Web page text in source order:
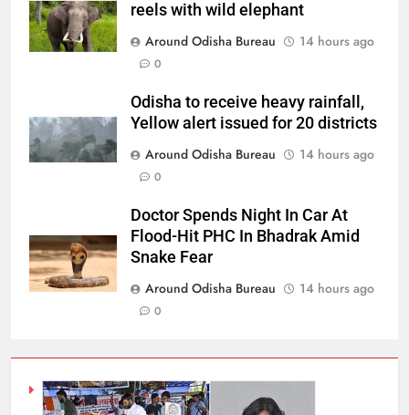
reels with wild elephant
Around Odisha Bureau
14 hours ago
0
Odisha to receive heavy rainfall,
Yellow alert issued for 20 districts
Around Odisha Bureau
14 hours ago
0
Doctor Spends Night In Car At
Flood-Hit PHC In Bhadrak Amid
Snake Fear
Around Odisha Bureau
14 hours ago
0